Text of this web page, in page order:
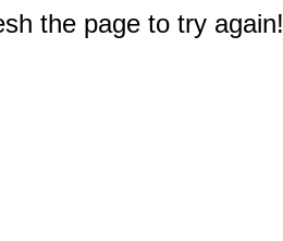
the page to try again!